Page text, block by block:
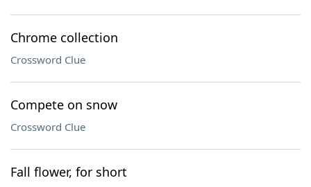
Chrome collection
Crossword Clue
Compete on snow
Crossword Clue
Fall flower, for short